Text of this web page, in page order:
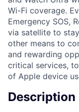
Wi-Fi coverage.
Emergency SOS,
via satellite to
other means to
and rewarding
critical services,
of Apple device
Description